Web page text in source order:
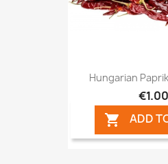
Hungarian
€1.00
 ADD